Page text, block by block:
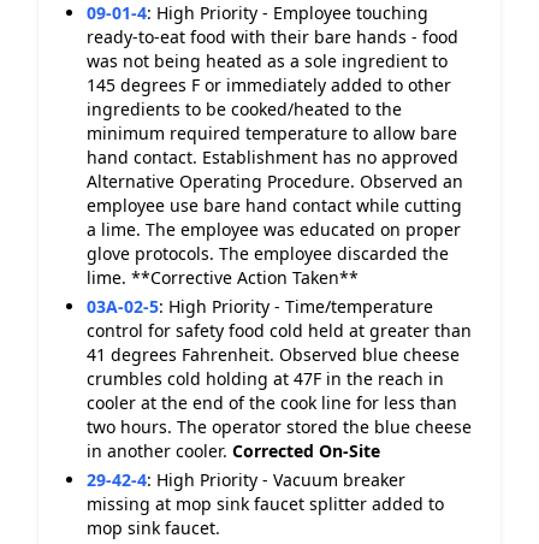
09-01-4: High Priority - Employee touching
ready-to-eat food with their bare hands - food
was not being heated as a sole ingredient to
145 degrees F or immediately added to other
ingredients to be cooked/heated to the
minimum required temperature to allow bare
hand contact. Establishment has no approved
Alternative Operating Procedure. Observed an
employee use bare hand contact while cutting
a lime. The employee was educated on proper
glove protocols. The employee discarded the
lime. **Corrective Action Taken**
03A-02-5: High Priority - Time/temperature
control for safety food cold held at greater than
41 degrees Fahrenheit. Observed blue cheese
crumbles cold holding at 47F in the reach in
cooler at the end of the cook line for less than
two hours. The operator stored the blue cheese
in another cooler. Corrected On-Site
29-42-4: High Priority - Vacuum breaker
missing at mop sink faucet splitter added to
mop sink faucet.